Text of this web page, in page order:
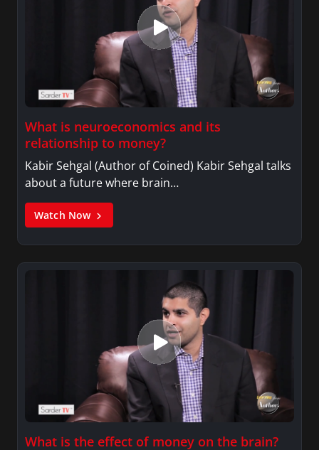
What is neuroeconomics and its
relationship to money?
Kabir Sehgal (Author of Coined) Kabir Sehgal talks
about a future where brain…
Watch Now
What is the effect of money on the brain?